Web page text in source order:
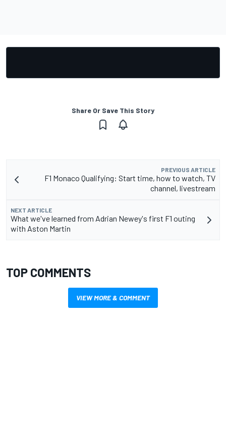
Share Or Save This Story
PREVIOUS ARTICLE
F1 Monaco Qualifying: Start time, how to watch, TV
channel, livestream
NEXT ARTICLE
What we've learned from Adrian Newey's first F1 outing
with Aston Martin
TOP COMMENTS
VIEW MORE & COMMENT